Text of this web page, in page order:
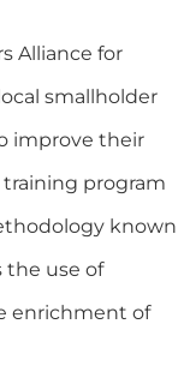
Alliance for
smallholder
improve their
program
known
the use of
enrichment of